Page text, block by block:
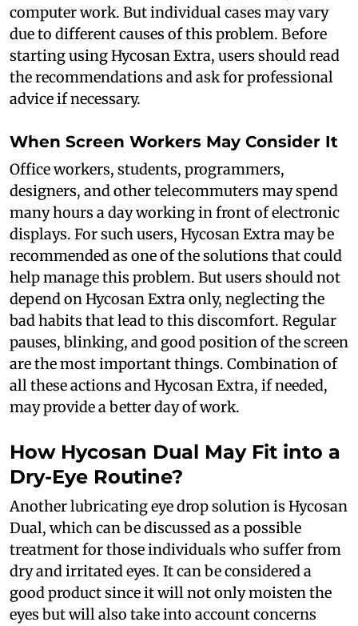
computer work. But individual cases may vary
due to different causes of this problem. Before
starting using Hycosan Extra, users should read
the recommendations and ask for professional
advice if necessary.
When Screen Workers May Consider It
Office workers, students, programmers,
designers, and other telecommuters may spend
many hours a day working in front of electronic
displays. For such users, Hycosan Extra may be
recommended as one of the solutions that could
help manage this problem. But users should not
depend on Hycosan Extra only, neglecting the
bad habits that lead to this discomfort. Regular
pauses, blinking, and good position of the screen
are the most important things. Combination of
all these actions and Hycosan Extra, if needed,
may provide a better day of work.
How Hycosan Dual May Fit into a
Dry-Eye Routine?
Another lubricating eye drop solution is Hycosan
Dual, which can be discussed as a possible
treatment for those individuals who suffer from
dry and irritated eyes. It can be considered a
good product since it will not only moisten the
eyes but will also take into account concerns